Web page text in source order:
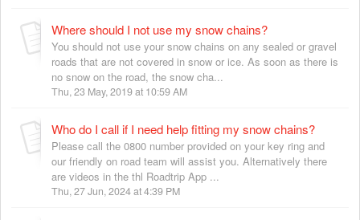
Where should I not use my snow chains?
You should not use your snow chains on any sealed or gravel
roads that are not covered in snow or ice. As soon as there is
no snow on the road, the snow cha...
Thu, 23 May, 2019 at 10:59 AM
Who do I call if I need help fitting my snow chains?
Please call the 0800 number provided on your key ring and
our friendly on road team will assist you. Alternatively there
are videos in the thl Roadtrip App ...
Thu, 27 Jun, 2024 at 4:39 PM